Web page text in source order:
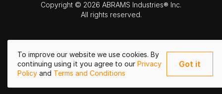
To improve our website we use cookies. By
continuing using it you agree to our Privacy
Policy and Terms and Conditions
Got it
Copyright © 2026 ABRAMS Industries® Inc.
All rights reserved.